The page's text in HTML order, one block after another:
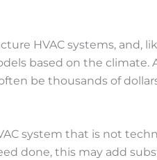
HVAC systems,
based on the
be thousands of
system that is not
done, this may add